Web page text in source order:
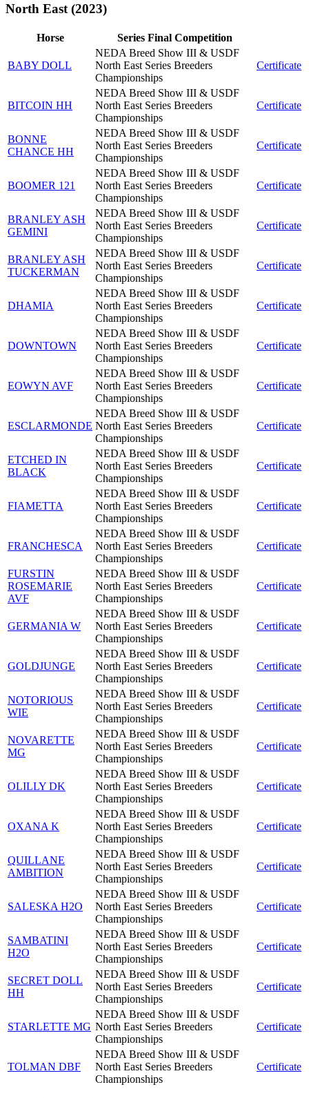
North East (2023)
Horse Series Final Competition
BABY DOLL
NEDA Breed Show III & USDF
North East Series Breeders
Championships
Certificate
BITCOIN HH
NEDA Breed Show III & USDF
North East Series Breeders
Championships
Certificate
BONNE
CHANCE HH
NEDA Breed Show III & USDF
North East Series Breeders
Championships
Certificate
BOOMER 121
NEDA Breed Show III & USDF
North East Series Breeders
Championships
Certificate
BRANLEY ASH
GEMINI
NEDA Breed Show III & USDF
North East Series Breeders
Championships
Certificate
BRANLEY ASH
TUCKERMAN
NEDA Breed Show III & USDF
North East Series Breeders
Championships
Certificate
DHAMIA
NEDA Breed Show III & USDF
North East Series Breeders
Championships
Certificate
DOWNTOWN
NEDA Breed Show III & USDF
North East Series Breeders
Championships
Certificate
EOWYN AVF
NEDA Breed Show III & USDF
North East Series Breeders
Championships
Certificate
ESCLARMONDE
NEDA Breed Show III & USDF
North East Series Breeders
Championships
Certificate
ETCHED IN
BLACK
NEDA Breed Show III & USDF
North East Series Breeders
Championships
Certificate
FIAMETTA
NEDA Breed Show III & USDF
North East Series Breeders
Championships
Certificate
FRANCHESCA
NEDA Breed Show III & USDF
North East Series Breeders
Championships
Certificate
FURSTIN
ROSEMARIE
AVF
NEDA Breed Show III & USDF
North East Series Breeders
Championships
Certificate
GERMANIA W
NEDA Breed Show III & USDF
North East Series Breeders
Championships
Certificate
GOLDJUNGE
NEDA Breed Show III & USDF
North East Series Breeders
Championships
Certificate
NOTORIOUS
WIE
NEDA Breed Show III & USDF
North East Series Breeders
Championships
Certificate
NOVARETTE
MG
NEDA Breed Show III & USDF
North East Series Breeders
Championships
Certificate
OLILLY DK
NEDA Breed Show III & USDF
North East Series Breeders
Championships
Certificate
OXANA K
NEDA Breed Show III & USDF
North East Series Breeders
Championships
Certificate
QUILLANE
AMBITION
NEDA Breed Show III & USDF
North East Series Breeders
Championships
Certificate
SALESKA H2O
NEDA Breed Show III & USDF
North East Series Breeders
Championships
Certificate
SAMBATINI
H2O
NEDA Breed Show III & USDF
North East Series Breeders
Championships
Certificate
SECRET DOLL
HH
NEDA Breed Show III & USDF
North East Series Breeders
Championships
Certificate
STARLETTE MG
NEDA Breed Show III & USDF
North East Series Breeders
Championships
Certificate
TOLMAN DBF
NEDA Breed Show III & USDF
North East Series Breeders
Championships
Certificate